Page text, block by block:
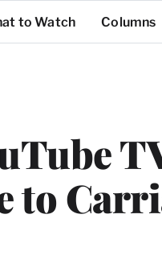
to Watch Columns
to